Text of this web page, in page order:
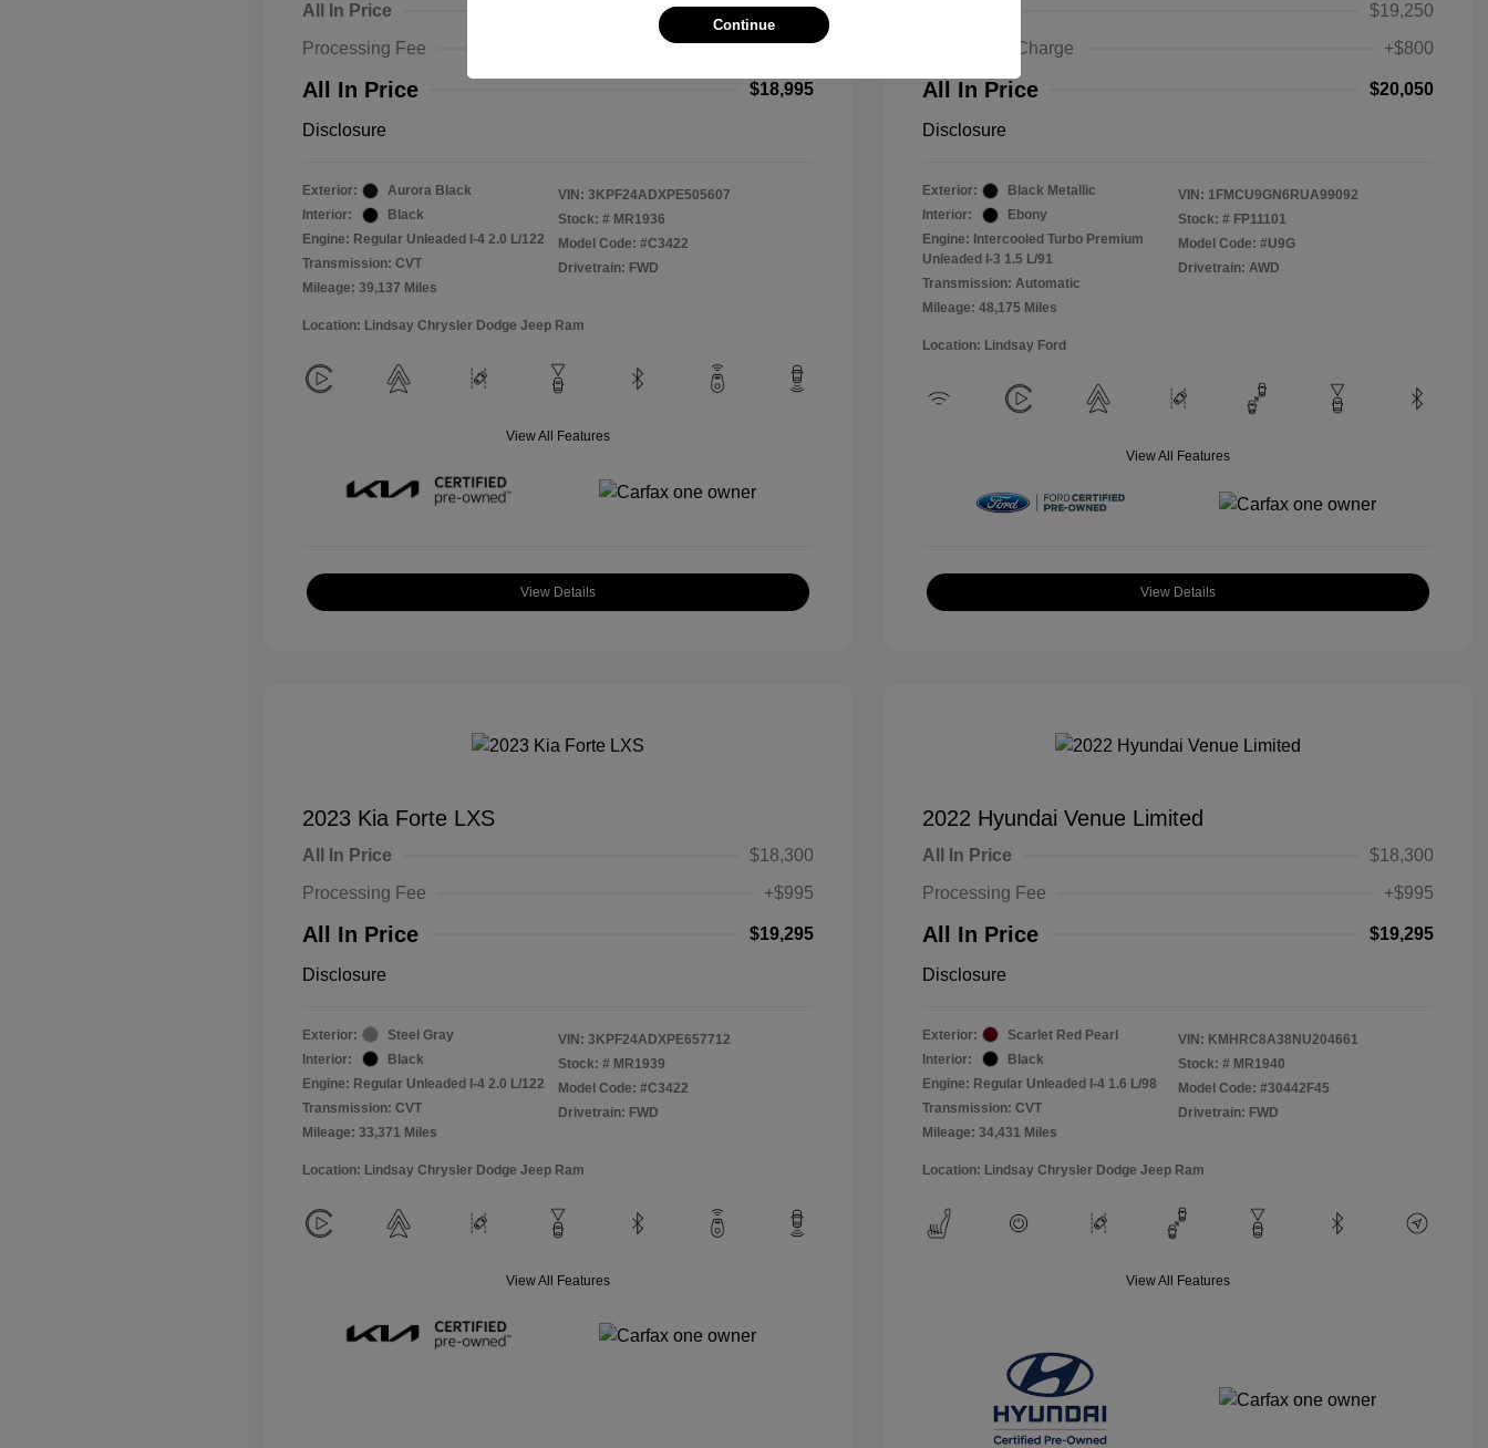
All In Price
$18,000
Processing Fee
+$995
All In Price $18,995
Disclosure
Exterior:
Aurora Black
Interior:
Black
Engine: Regular Unleaded I-4 2.0 L/122
Transmission: CVT
Mileage: 39,137 Miles
VIN: 3KPF24ADXPE505607
Stock: # MR1936
Model Code: #C3422
Drivetrain: FWD
Location: Lindsay Chrysler Dodge Jeep Ram
View All Features
View Details
$19,250
Processing Charge
+$800
All In Price $20,050
Disclosure
Exterior:
Black Metallic
Interior:
Ebony
Engine: Intercooled Turbo Premium
Unleaded I-3 1.5 L/91
Transmission: Automatic
Mileage: 48,175 Miles
VIN: 1FMCU9GN6RUA99092
Stock: # FP11101
Model Code: #U9G
Drivetrain: AWD
Location: Lindsay Ford
View All Features
View Details
2023 Kia Forte LXS
All In Price
$18,300
Processing Fee
+$995
All In Price $19,295
Disclosure
Exterior:
Steel Gray
Interior:
Black
Engine: Regular Unleaded I-4 2.0 L/122
Transmission: CVT
Mileage: 33,371 Miles
VIN: 3KPF24ADXPE657712
Stock: # MR1939
Model Code: #C3422
Drivetrain: FWD
Location: Lindsay Chrysler Dodge Jeep Ram
View All Features
2022 Hyundai Venue Limited
All In Price
$18,300
Processing Fee
+$995
All In Price $19,295
Disclosure
Exterior:
Scarlet Red Pearl
Interior:
Black
Engine: Regular Unleaded I-4 1.6 L/98
Transmission: CVT
Mileage: 34,431 Miles
VIN: KMHRC8A38NU204661
Stock: # MR1940
Model Code: #30442F45
Drivetrain: FWD
Location: Lindsay Chrysler Dodge Jeep Ram
View All Features
Continue